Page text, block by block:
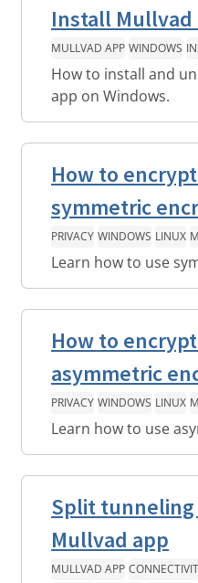
Install Mullvad
MULLVAD APP WINDOWS
How to install and
app on Windows.
How to
symmetric
PRIVACY WINDOWS LINUX
Learn how to use
How to
asymmetric
PRIVACY WINDOWS LINUX
Learn how to use
Split
Mullvad app
MULLVAD APP